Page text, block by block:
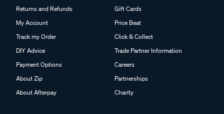
Returns and Refunds
My Account
Track my Order
DIY Advice
Payment Options
About Zip
About Afterpay
Gift Cards
Price Beat
Click & Collect
Trade Partner Information
Careers
Partnerships
Charity